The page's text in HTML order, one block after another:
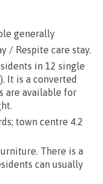
generally
/ Respite care stay.
in 12 single
It is a converted
are available for
town centre 4.2
There is a
can usually